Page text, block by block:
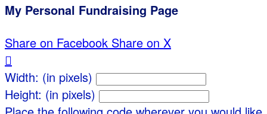
My Personal Fundraising Page
Share on Facebook Share on X

Width: (in pixels)
Height: (in pixels)